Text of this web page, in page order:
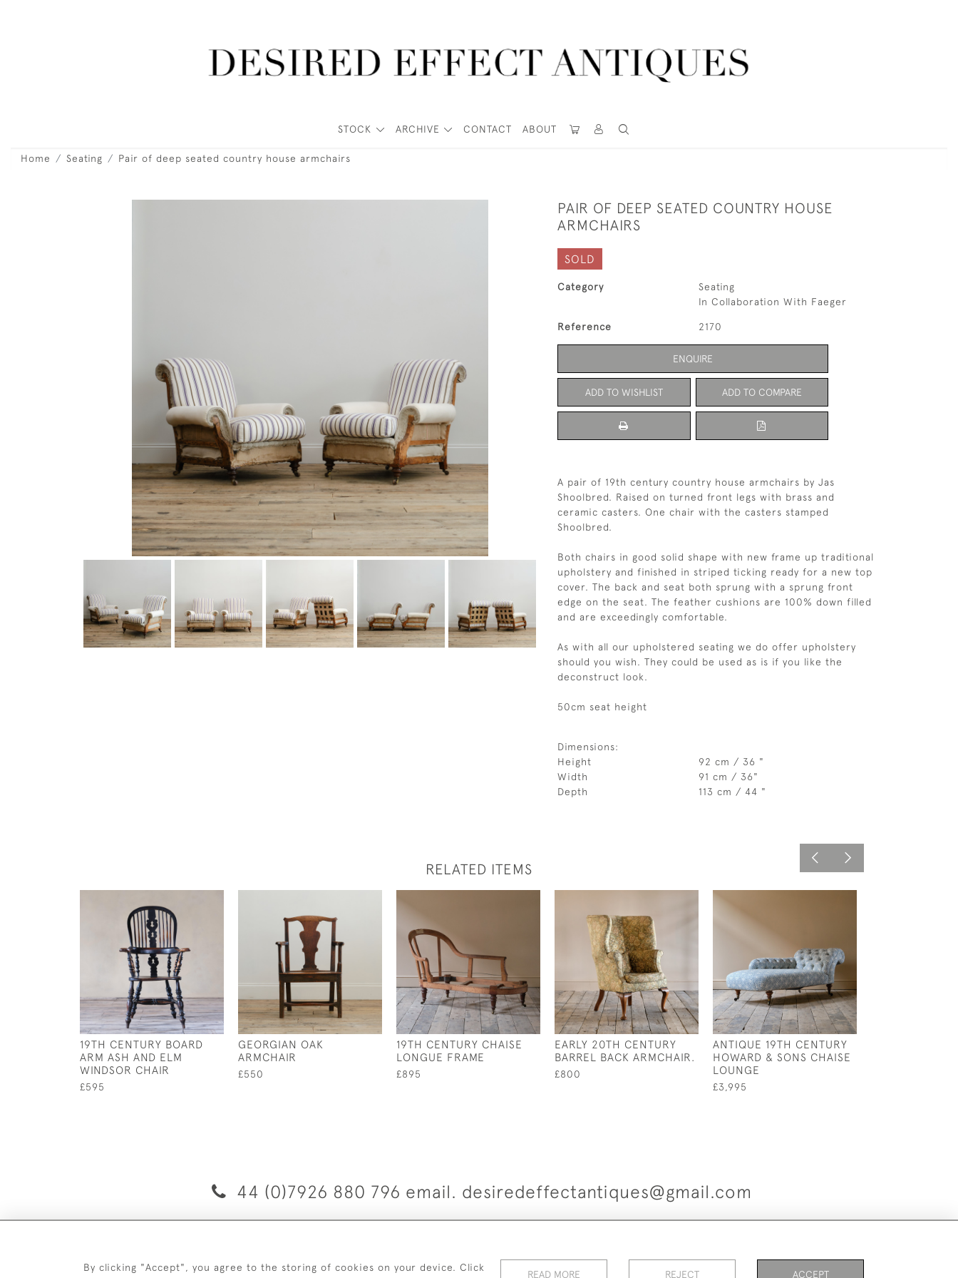
STOCK ARCHIVE CONTACT ABOUT
Home Seating Pair of deep seated country house armchairs
PAIR OF DEEP SEATED COUNTRY HOUSE
ARMCHAIRS
SOLD
Category
Seating
In Collaboration With Faeger
Reference 2170
ENQUIRE
ADD TO WISHLIST ADD TO COMPARE
A pair of 19th century country house armchairs by Jas
Shoolbred. Raised on turned front legs with brass and
ceramic casters. One chair with the casters stamped
Shoolbred.
Both chairs in good solid shape with new frame up traditional
upholstery and finished in striped ticking ready for a new top
cover. The back and seat both sprung with a sprung front
edge on the seat. The feather cushions are 100% down filled
and are exceedingly comfortable.
As with all our upholstered seating we do offer upholstery
should you wish. They could be used as is if you like the
deconstruct look.
50cm seat height
Dimensions:
Height
92 cm / 36 "
Width
91 cm / 36"
Depth
113 cm / 44 "
RELATED ITEMS
19TH CENTURY BOARD
ARM ASH AND ELM
WINDSOR CHAIR
£595
GEORGIAN OAK
ARMCHAIR
£550
19TH CENTURY CHAISE
LONGUE FRAME
£895
EARLY 20TH CENTURY
BARREL BACK ARMCHAIR.
£800
ANTIQUE 19TH CENTURY
HOWARD & SONS CHAISE
LOUNGE
£3,995
44 (0)7926 880 796 email. desiredeffectantiques@gmail.com
By clicking "Accept", you agree to the storing of cookies on your device. Click
READ MORE REJECT ACCEPT